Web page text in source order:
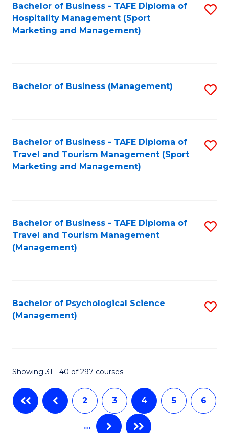
Bachelor of Business - TAFE Diploma of
Hospitality Management (Sport
Marketing and Management)
Bachelor of Business (Management)
Bachelor of Business - TAFE Diploma of
Travel and Tourism Management (Sport
Marketing and Management)
Bachelor of Business - TAFE Diploma of
Travel and Tourism Management
(Management)
Bachelor of Psychological Science
(Management)
Showing 31 - 40 of 297 courses
2 3 4 5 6
…